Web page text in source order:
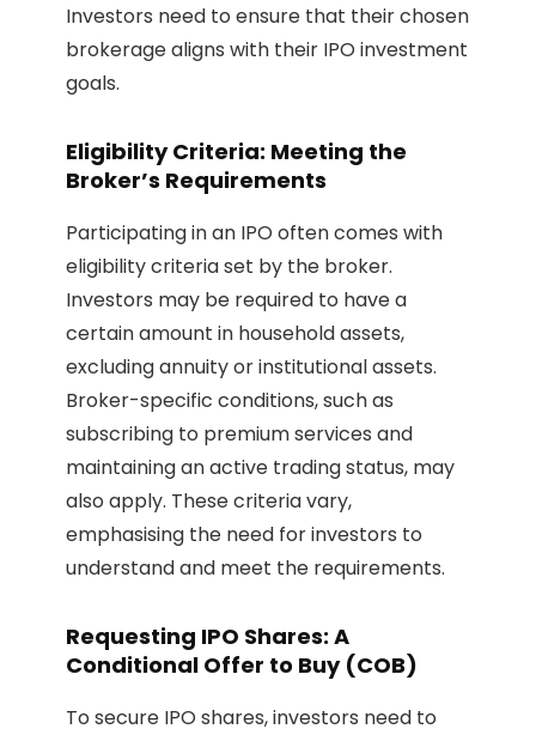
Investors need to ensure that their chosen
brokerage aligns with their IPO investment
goals.
Eligibility Criteria: Meeting the
Broker’s Requirements
Participating in an IPO often comes with
eligibility criteria set by the broker.
Investors may be required to have a
certain amount in household assets,
excluding annuity or institutional assets.
Broker-specific conditions, such as
subscribing to premium services and
maintaining an active trading status, may
also apply. These criteria vary,
emphasising the need for investors to
understand and meet the requirements.
Requesting IPO Shares: A
Conditional Offer to Buy (COB)
To secure IPO shares, investors need to